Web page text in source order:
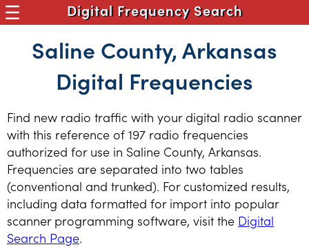
Digital Frequency Search
Saline County, Arkansas
Digital Frequencies
Find new radio traffic with your digital radio scanner
with this reference of 197 radio frequencies
authorized for use in Saline County, Arkansas.
Frequencies are separated into two tables
(conventional and trunked). For customized results,
including data formatted for import into popular
scanner programming software, visit the Digital
Search Page.